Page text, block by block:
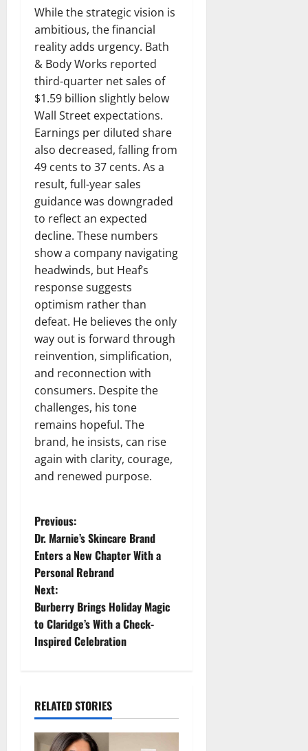
While the strategic vision is
ambitious, the financial
reality adds urgency. Bath
& Body Works reported
third-quarter net sales of
$1.59 billion slightly below
Wall Street expectations.
Earnings per diluted share
also decreased, falling from
49 cents to 37 cents. As a
result, full-year sales
guidance was downgraded
to reflect an expected
decline. These numbers
show a company navigating
headwinds, but Heaf’s
response suggests
optimism rather than
defeat. He believes the only
way out is forward through
reinvention, simplification,
and reconnection with
consumers. Despite the
challenges, his tone
remains hopeful. The
brand, he insists, can rise
again with clarity, courage,
and renewed purpose.
P
o
s
t
n
v
i
Previous:
Dr. Marnie’s Skincare Brand
Enters a New Chapter With a
Personal Rebrand
Next:
Burberry Brings Holiday Magic
to Claridge’s With a Check-
Inspired Celebration
RELATED STORIES